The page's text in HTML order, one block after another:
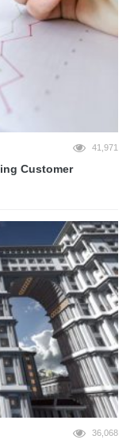
41,971
Customer
36,068